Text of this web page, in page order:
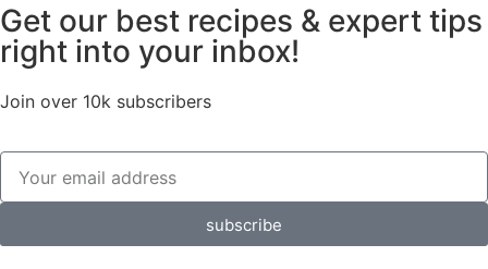
Get our best recipes & expert tips
right into your inbox!
Join over 10k subscribers
subscribe